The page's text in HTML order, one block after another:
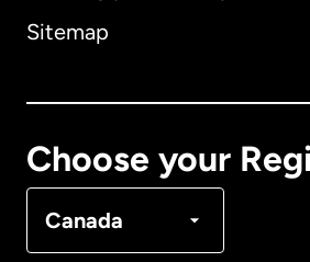
Sitemap
Choose your
Canada